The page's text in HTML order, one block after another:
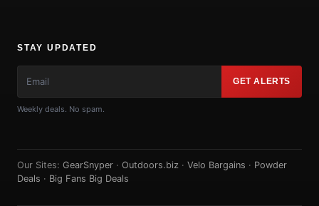
STAY UPDATED
GET ALERTS
Weekly deals. No spam.
Our Sites: GearSnyper · Outdoors.biz · Velo Bargains · Powder
Deals · Big Fans Big Deals